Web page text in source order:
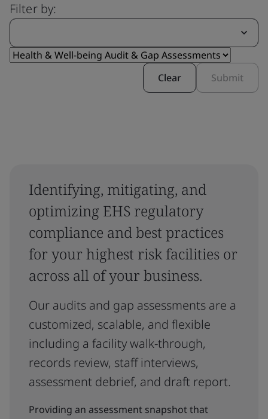
Filter by:
Clear Submit
Identifying, mitigating, and
optimizing EHS regulatory
compliance and best practices
for your highest risk facilities or
across all of your business.
Our audits and gap assessments are a
customized, scalable, and flexible
including a facility walk-through,
records review, staff interviews,
assessment debrief, and draft report.
Providing an assessment snapshot that